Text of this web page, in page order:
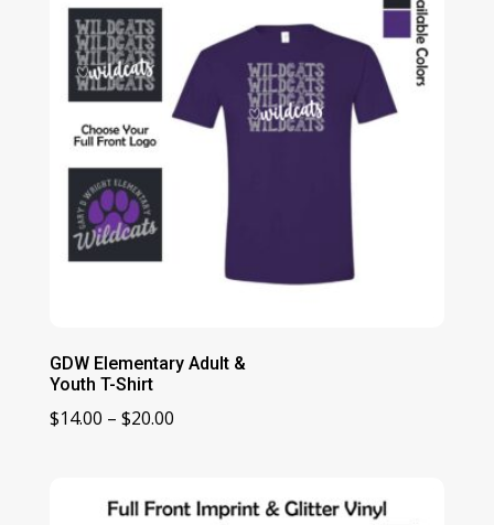
GDW Elementary Adult &
Youth T-Shirt
$14.00 – $20.00Price
through